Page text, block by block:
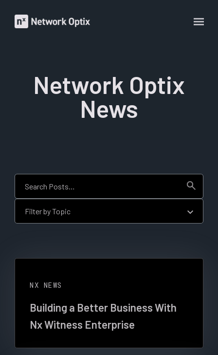
Network Optix
News
This is a search field with an auto-suggest feature attached.
Filter by Topic
NX NEWS
Building a Better Business With
Nx Witness Enterprise